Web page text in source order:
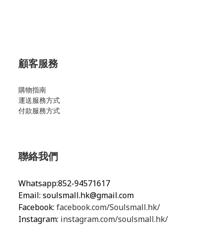
顧客服務
購物指南
運送服務方式
付款服務方式
聯絡我們
Whatsapp:852-94571617
Email: soulsmall.hk@gmail.com
Facebook: facebook.com/Soulsmall.hk/
Instagram: instagram.com/soulsmall.hk/